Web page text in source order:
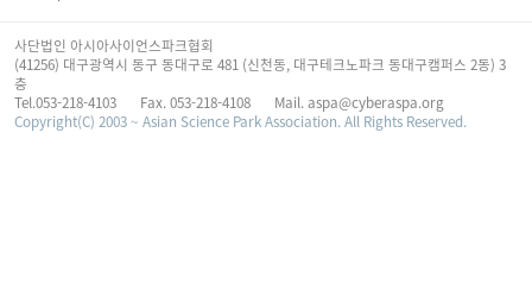
사단법인 아시아사이언스파크협회
(41256) 대구광역시 동구 동대구로 481 (신천동, 대구테크노파크 동대구캠퍼스 2동) 3
층
Tel.053-218-4103
Fax. 053-218-4108
Mail. aspa@cyberaspa.org
Copyright(C) 2003 ~ Asian Science Park Association. All Rights Reserved.